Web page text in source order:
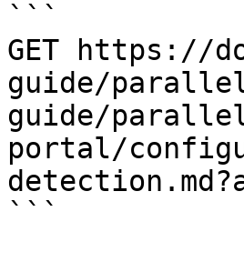
```
GET https://
guide/
guide/
portal/
```